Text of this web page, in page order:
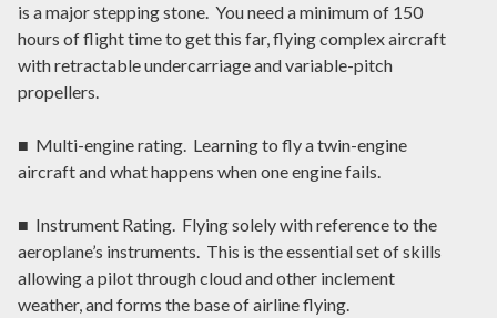
is a major stepping stone. You need a minimum of 150
hours of flight time to get this far, flying complex aircraft
with retractable undercarriage and variable-pitch
propellers.
■ Multi-engine rating. Learning to fly a twin-engine
aircraft and what happens when one engine fails.
■ Instrument Rating. Flying solely with reference to the
aeroplane’s instruments. This is the essential set of skills
allowing a pilot through cloud and other inclement
weather, and forms the base of airline flying.